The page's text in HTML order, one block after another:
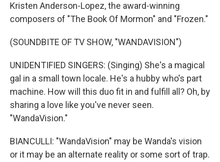
Kristen Anderson-Lopez, the award-winning
composers of "The Book Of Mormon" and "Frozen."
(SOUNDBITE OF TV SHOW, "WANDAVISION")
UNIDENTIFIED SINGERS: (Singing) She's a magical
gal in a small town locale. He's a hubby who's part
machine. How will this duo fit in and fulfill all? Oh, by
sharing a love like you've never seen.
"WandaVision."
BIANCULLI: "WandaVision" may be Wanda's vision
or it may be an alternate reality or some sort of trap.